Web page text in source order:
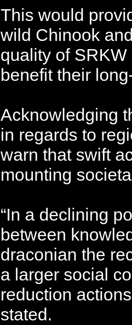
This would
wild Chinook
quality of
benefit their
Acknowledging
in regards to
warn that swift
mounting
“In a declining
between
draconian the
a larger social
reduction
stated.